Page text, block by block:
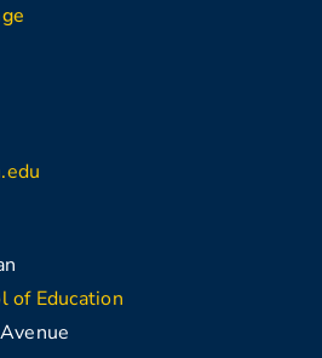
of Education